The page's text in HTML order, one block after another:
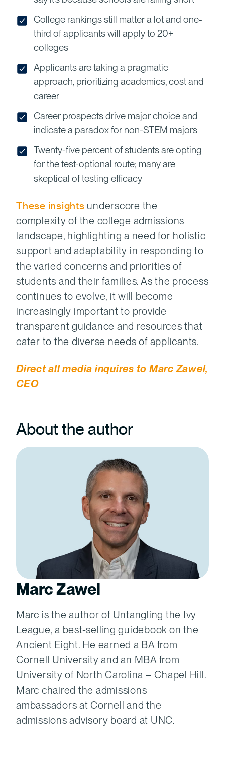
College rankings still matter a lot and one-
third of applicants will apply to 20+
colleges
Applicants are taking a pragmatic
approach, prioritizing academics, cost and
career
Career prospects drive major choice and
indicate a paradox for non-STEM majors
Twenty-five percent of students are opting
for the test-optional route; many are
skeptical of testing efficacy
These insights underscore the
complexity of the college admissions
landscape, highlighting a need for holistic
support and adaptability in responding to
the varied concerns and priorities of
students and their families. As the process
continues to evolve, it will become
increasingly important to provide
transparent guidance and resources that
cater to the diverse needs of applicants.
Direct all media inquires to Marc Zawel,
CEO
About the author
Marc Zawel
Marc is the author of Untangling the Ivy
League, a best-selling guidebook on the
Ancient Eight. He earned a BA from
Cornell University and an MBA from
University of North Carolina – Chapel Hill.
Marc chaired the admissions
ambassadors at Cornell and the
admissions advisory board at UNC.